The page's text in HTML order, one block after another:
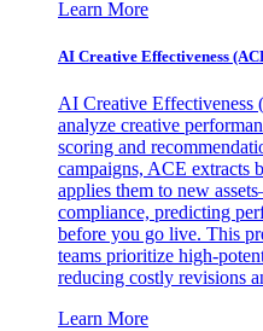
Learn More
AI Creative Effectiveness
AI Creative Effectiveness
analyze creative
scoring and
campaigns, ACE extracts
applies them to new
compliance, predicting
before you go live. This
teams prioritize high-
reducing costly revisions
Learn More